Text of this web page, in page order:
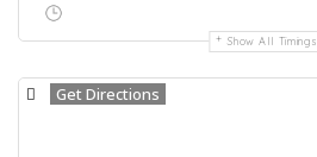
Show All Timings
Get Directions